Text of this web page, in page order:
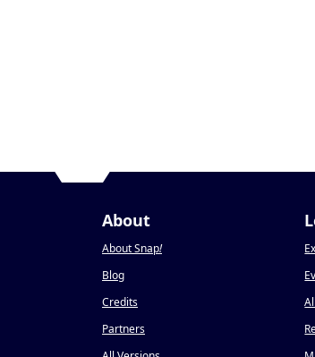
About
About Snap!
Blog
Credits
Partners